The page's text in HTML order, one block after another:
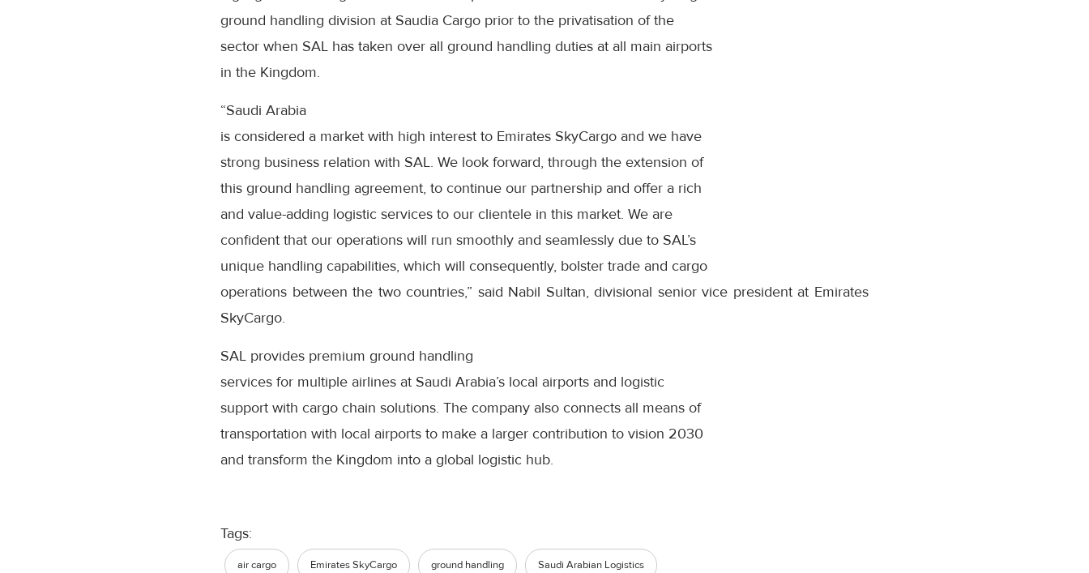
ground handling division at Saudia Cargo prior to the privatisation of the
sector when SAL has taken over all ground handling duties at all main airports
in the Kingdom.
“Saudi Arabia
is considered a market with high interest to Emirates SkyCargo and we have
strong business relation with SAL. We look forward, through the extension of
this ground handling agreement, to continue our partnership and offer a rich
and value-adding logistic services to our clientele in this market. We are
confident that our operations will run smoothly and seamlessly due to SAL’s
unique handling capabilities, which will consequently, bolster trade and cargo
operations between the two countries,” said Nabil Sultan, divisional senior vice president at Emirates
SkyCargo.
SAL provides premium ground handling
services for multiple airlines at Saudi Arabia’s local airports and logistic
support with cargo chain solutions. The company also connects all means of
transportation with local airports to make a larger contribution to vision 2030
and transform the Kingdom into a global logistic hub.
Tags:
air cargo Emirates SkyCargo ground handling Saudi Arabian Logistics